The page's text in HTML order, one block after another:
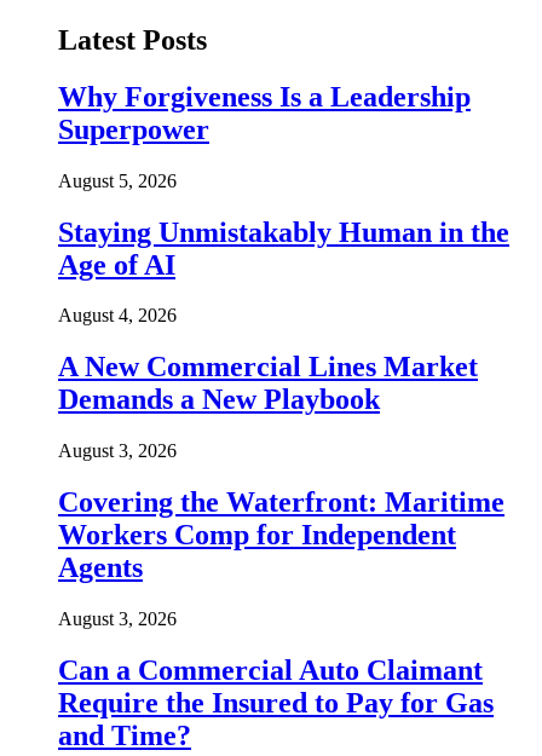
Latest Posts
Why Forgiveness Is a Leadership
Superpower
August 5, 2026
Staying Unmistakably Human in the
Age of AI
August 4, 2026
A New Commercial Lines Market
Demands a New Playbook
August 3, 2026
Covering the Waterfront: Maritime
Workers Comp for Independent
Agents
August 3, 2026
Can a Commercial Auto Claimant
Require the Insured to Pay for Gas
and Time?